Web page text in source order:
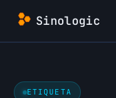
Skip
content
Sinologic
ETIQUETA